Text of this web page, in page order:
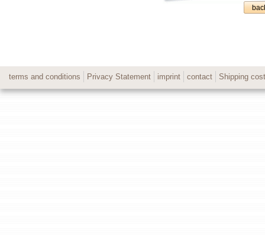
terms and conditions Privacy Statement imprint contact Shipping